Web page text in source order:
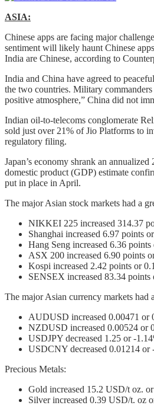
ASIA:
Chinese apps are facing major
sentiment will likely haunt Chinese
India are Chinese, according to
India and China have agreed to
the two countries. Military
positive atmosphere,” China did not
Indian oil-to-telecoms conglomerate
sold just over 21% of Jio Platforms to
regulatory filing.
Japan’s economy shrank an
domestic product (GDP) estimate
put in place in April.
The major Asian stock markets had a
NIKKEI 225 increased 314.37
Shanghai increased 6.97 points
Hang Seng increased 6.36
ASX 200 increased 6.90 points
Kospi increased 2.42 points or
SENSEX increased 83.34
The major Asian currency markets had
AUDUSD increased 0.00471 or
NZDUSD increased 0.00524 or
USDJPY decreased 1.25 or -
USDCNY decreased 0.01214 or
Precious Metals:
Gold increased 15.2 USD/t oz.
Silver increased 0.39 USD/t. oz